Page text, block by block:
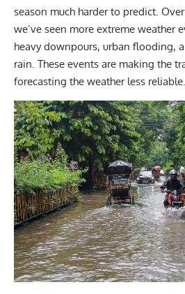
season much harder to predict.
we’ve seen more extreme weather
heavy downpours, urban flooding,
rain. These events are making the
forecasting the weather less reliable.